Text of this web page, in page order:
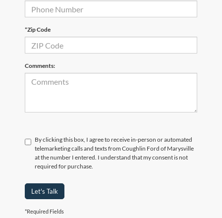
*Zip Code
Comments:
By clicking this box, I agree to receive in-person or automated
telemarketing calls and texts from Coughlin Ford of Marysville
at the number I entered. I understand that my consent is not
required for purchase.
Let's Talk
*Required Fields